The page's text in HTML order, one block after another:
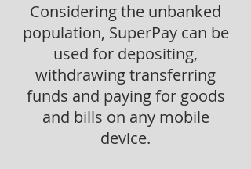
Considering the unbanked
population, SuperPay can be
used for depositing,
withdrawing transferring
funds and paying for goods
and bills on any mobile
device.